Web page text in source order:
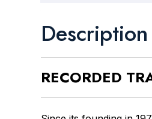
Description
RECORDED